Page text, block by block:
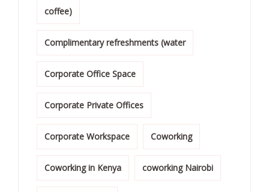
coffee)
Complimentary refreshments (water
Corporate Office Space
Corporate Private Offices
Corporate Workspace Coworking
Coworking in Kenya coworking Nairobi